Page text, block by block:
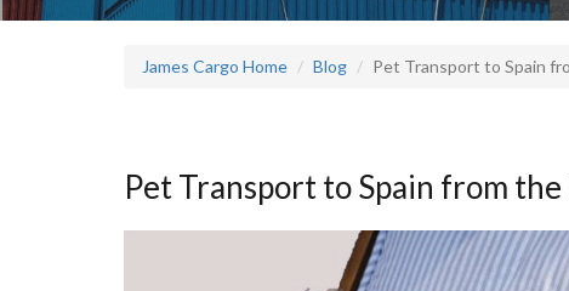
James Cargo Home Blog Pet Transport to Spain
Pet Transport to Spain from